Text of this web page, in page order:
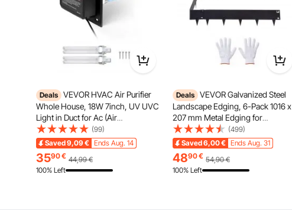
Deals VEVOR HVAC Air Purifier
Whole House, 18W 7inch, UV UVC
Light in Duct for Ac (Air
Conditioning) Duct, Air Scrubber
with 2 Replacement Bulb, HVAC
UV lights for Ac Systems
(99)
Saved9,09€ Ends Aug. 14
3590€ 44,99 €
100% Left
Deals VEVOR Galvanized Steel
Landscape Edging, 6-Pack 1016 x
207 mm Metal Edging for
Landscaping with Gloves, Easy-
to-Install, Heavy Duty Metal
Garden Edge Border for Flower
Bed, Yard Pathway
(499)
Saved6,00€ Ends Aug. 31
4890€ 54,90 €
100% Left